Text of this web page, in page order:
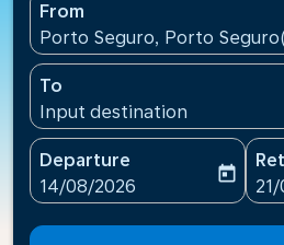
From
Porto Seguro, Porto
To
Input destination
Departure
fc-booking-departure-date-
14/08/2026
today
fc-